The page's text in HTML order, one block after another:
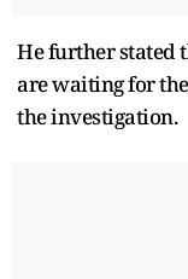
He further stated
are waiting for
the investigation.